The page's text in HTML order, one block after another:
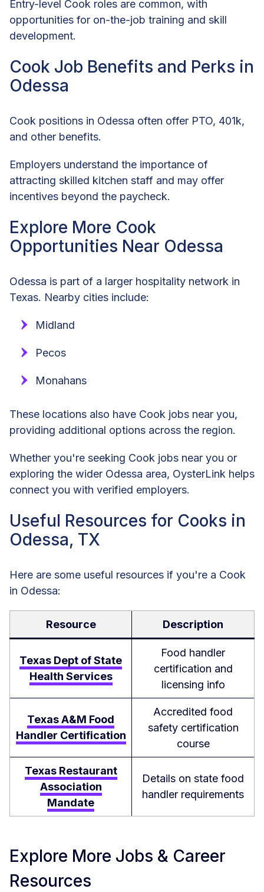
Entry-level Cook roles are common, with
opportunities for on-the-job training and skill
development.
Cook Job Benefits and Perks in
Odessa
Cook positions in Odessa often offer PTO, 401k,
and other benefits.
Employers understand the importance of
attracting skilled kitchen staff and may offer
incentives beyond the paycheck.
Explore More Cook
Opportunities Near Odessa
Odessa is part of a larger hospitality network in
Texas. Nearby cities include:
Midland
Pecos
Monahans
These locations also have Cook jobs near you,
providing additional options across the region.
Whether you're seeking Cook jobs near you or
exploring the wider Odessa area, OysterLink helps
connect you with verified employers.
Useful Resources for Cooks in
Odessa, TX
Here are some useful resources if you're a Cook
in Odessa:
Resource Description
Texas Dept of State
Health Services
Food handler
certification and
licensing info
Texas A&M Food
Handler Certification
Accredited food
safety certification
course
Texas Restaurant
Association
Mandate
Details on state food
handler requirements
Explore More Jobs & Career
Resources